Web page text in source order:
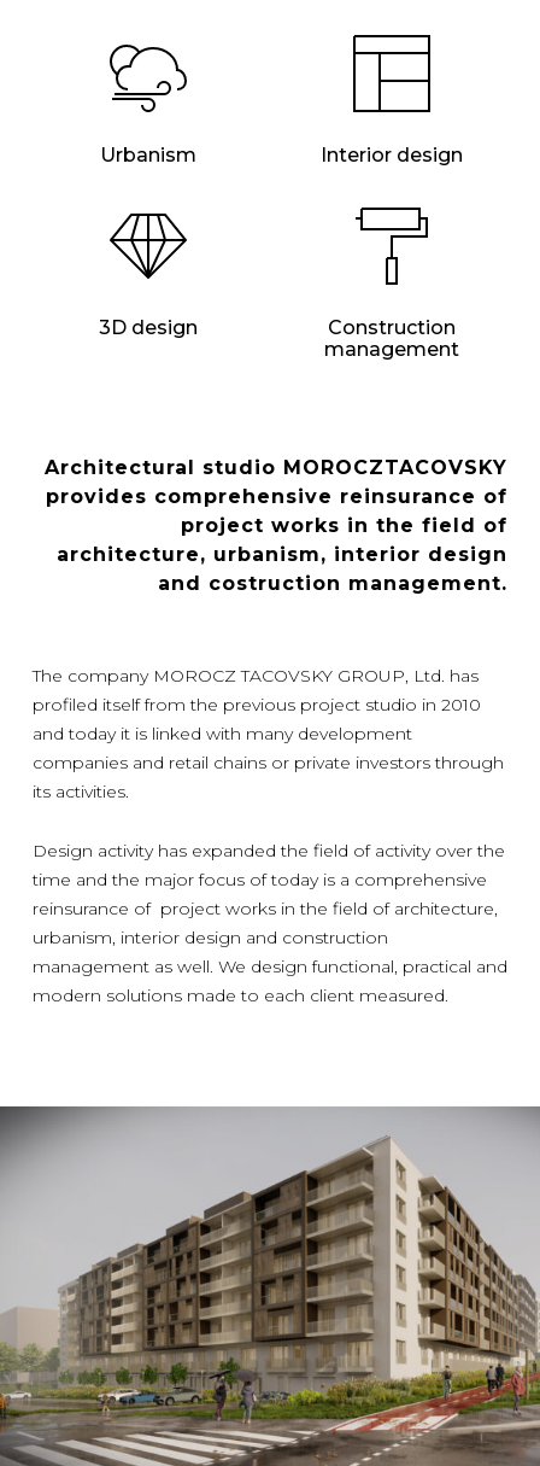
Urbanism Interior design
3D design
Construction
management
Architectural studio MOROCZTACOVSKY
provides comprehensive reinsurance of
project works in the field of
architecture, urbanism, interior design
and costruction management.
The company MOROCZ TACOVSKY GROUP, Ltd. has
profiled itself from the previous project studio in 2010
and today it is linked with many development
companies and retail chains or private investors through
its activities.
Design activity has expanded the field of activity over the
time and the major focus of today is a comprehensive
reinsurance of project works in the field of architecture,
urbanism, interior design and construction
management as well. We design functional, practical and
modern solutions made to each client measured.